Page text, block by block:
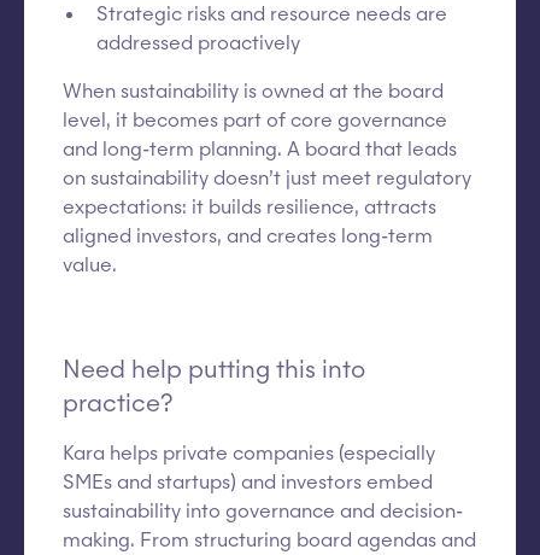
Strategic risks and resource needs are
addressed proactively
When sustainability is owned at the board
level, it becomes part of core governance
and long-term planning. A board that leads
on sustainability doesn’t just meet regulatory
expectations: it builds resilience, attracts
aligned investors, and creates long-term
value.
Need help putting this into
practice?
Kara helps private companies (especially
SMEs and startups) and investors embed
sustainability into governance and decision-
making. From structuring board agendas and